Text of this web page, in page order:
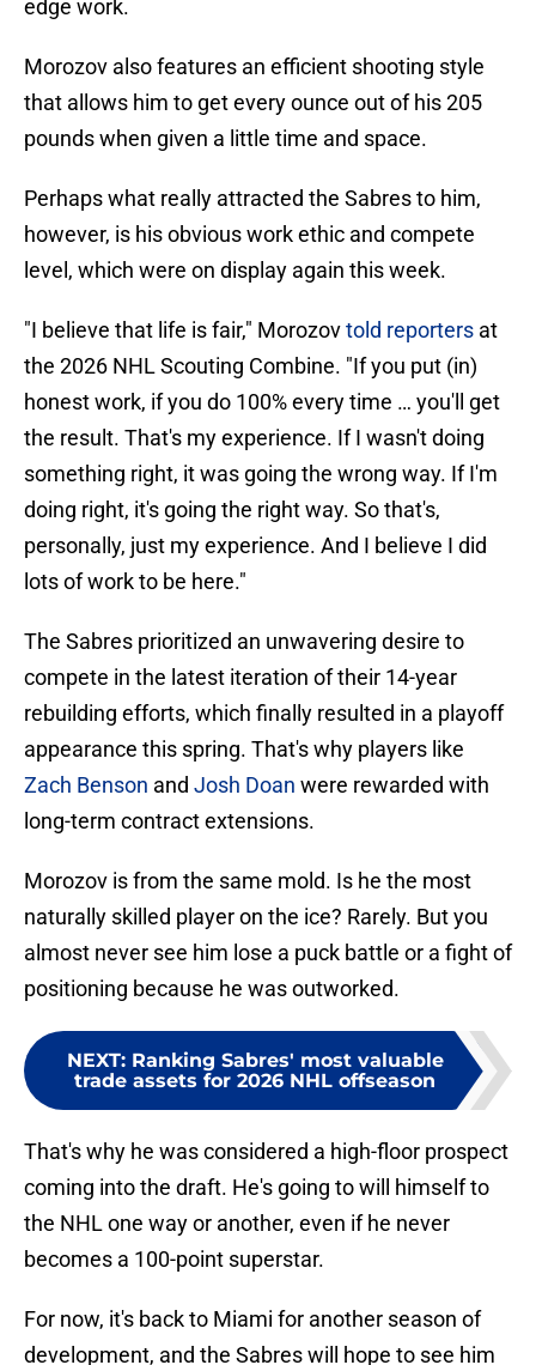
edge work.
Morozov also features an efficient shooting style
that allows him to get every ounce out of his 205
pounds when given a little time and space.
Perhaps what really attracted the Sabres to him,
however, is his obvious work ethic and compete
level, which were on display again this week.
"I believe that life is fair," Morozovtold reporters at
the 2026 NHL Scouting Combine. "If you put (in)
honest work, if you do 100% every time … you'll get
the result. That's my experience. If I wasn't doing
something right, it was going the wrong way. If I'm
doing right, it's going the right way. So that's,
personally, just my experience. And I believe I did
lots of work to be here."
The Sabres prioritized an unwavering desire to
compete in the latest iteration of their 14-year
rebuilding efforts, which finally resulted in a playoff
appearance this spring. That's why players like
Zach Benson and Josh Doan were rewarded with
long-term contract extensions.
Morozov is from the same mold. Is he the most
naturally skilled player on the ice? Rarely. But you
almost never see him lose a puck battle or a fight of
positioning because he was outworked.
NEXT: Ranking Sabres' most valuable
trade assets for 2026 NHL offseason
That's why he was considered a high-floor prospect
coming into the draft. He's going to will himself to
the NHL one way or another, even if he never
becomes a 100-point superstar.
For now, it's back to Miami for another season of
development, and the Sabres will hope to see him